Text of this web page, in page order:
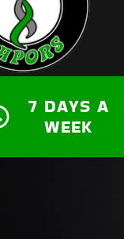
7 DAYS A
WEEK